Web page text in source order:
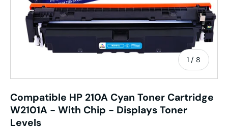
1 / of
8
Compatible HP 210A Cyan Toner Cartridge
W2101A - With Chip - Displays Toner
Levels